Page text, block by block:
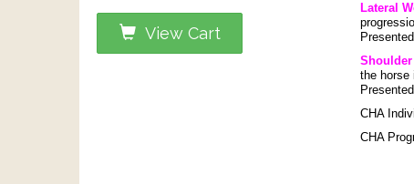
View Cart
Lateral
the horse
CHA
CHA